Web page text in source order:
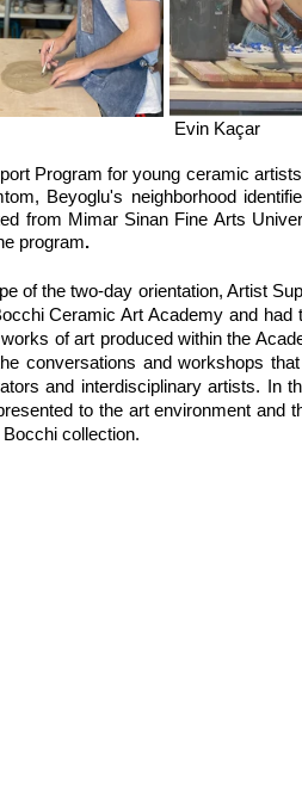
Program for young ceramic
Beyoglu's neighborhood
from Mimar Sinan Fine Arts
program.
of the two-day orientation, Artist
Ceramic Art Academy and
of art produced within the
conversations and workshops
and interdisciplinary artists. In
to the art environment and
collection.